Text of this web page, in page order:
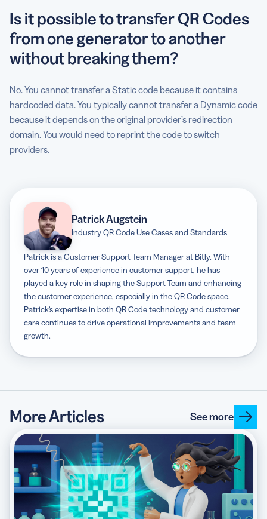
Is it possible to transfer QR Codes
from one generator to another
without breaking them?
No. You cannot transfer a Static code because it contains
hardcoded data. You typically cannot transfer a Dynamic code
because it depends on the original provider’s redirection
domain. You would need to reprint the code to switch
providers.
Patrick Augstein
Industry QR Code Use Cases and Standards
Patrick is a Customer Support Team Manager at Bitly. With
over 10 years of experience in customer support, he has
played a key role in shaping the Support Team and enhancing
the customer experience, especially in the QR Code space.
Patrick’s expertise in both QR Code technology and customer
care continues to drive operational improvements and team
growth.
More Articles See more